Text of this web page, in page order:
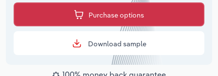
Purchase options
Download sample